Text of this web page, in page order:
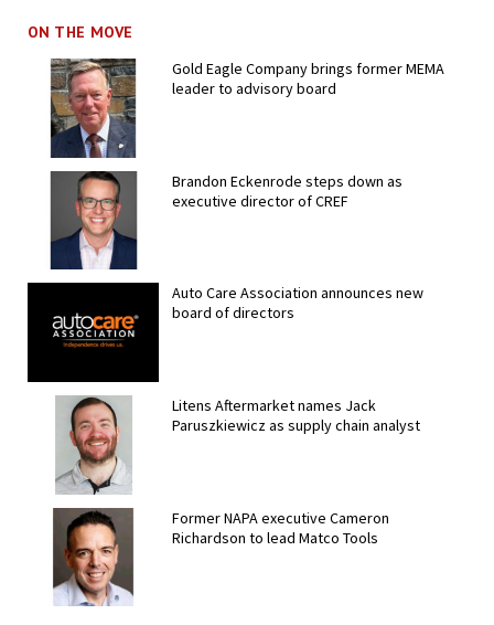
ON THE MOVE
Gold Eagle Company brings former MEMA
leader to advisory board
Brandon Eckenrode steps down as
executive director of CREF
Auto Care Association announces new
board of directors
Litens Aftermarket names Jack
Paruszkiewicz as supply chain analyst
Former NAPA executive Cameron
Richardson to lead Matco Tools